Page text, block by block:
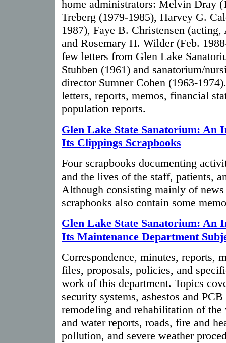
home administrators: Melvin Dray
Treberg (1979-1985), Harvey G.
1987), Faye B. Christensen
and Rosemary H. Wilder (Feb.
few letters from Glen Lake
Stubben (1961) and sanatorium/
director Sumner Cohen (1963-
letters, reports, memos, financial
population reports.
Glen Lake State Sanatorium: An
Its Clippings Scrapbooks
Four scrapbooks documenting
and the lives of the staff, patients,
Although consisting mainly of
scrapbooks also contain some
Glen Lake State Sanatorium: An
Its Maintenance Department
Correspondence, minutes, reports,
files, proposals, policies, and
work of this department. Topics
security systems, asbestos and
remodeling and rehabilitation of
and water reports, roads, fire and
pollution, and severe weather